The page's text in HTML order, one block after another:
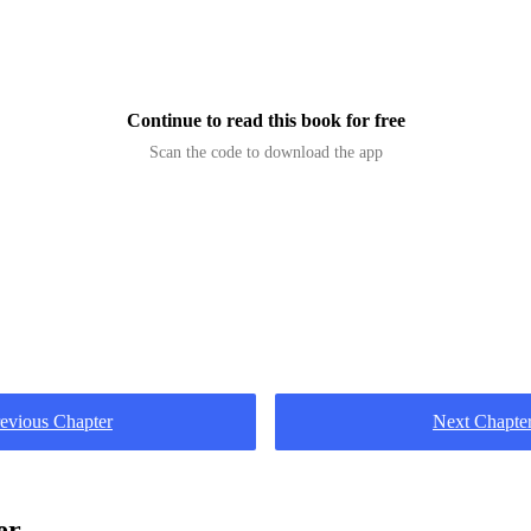
Continue to read this book for free
Scan the code to download the app
Chapter Next